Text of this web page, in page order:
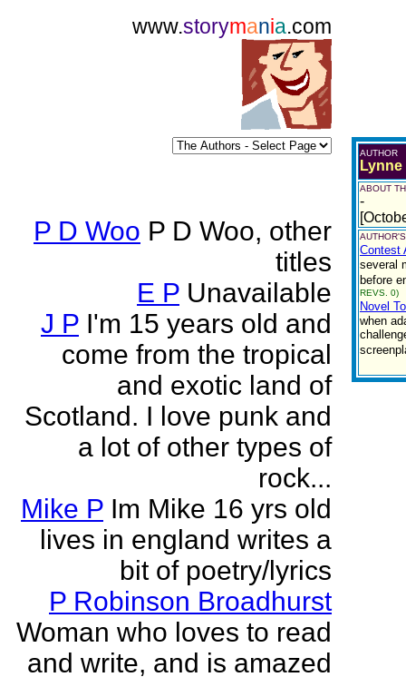
www.storymania.com
P D Woo P D Woo, other
titles
E P Unavailable
J P I'm 15 years old and
come from the tropical
and exotic land of
Scotland. I love punk and
a lot of other types of
rock...
Mike P Im Mike 16 yrs old
lives in england writes a
bit of poetry/lyrics
P Robinson Broadhurst
Woman who loves to read
and write, and is amazed
AUTHOR
ABOUT
-
Contest
several
before
REVS. 0)
Novel
when